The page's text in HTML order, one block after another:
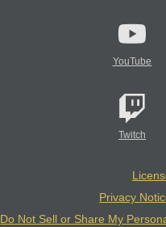
YouTube
Twitch
Privacy
Do Not Sell or Share My